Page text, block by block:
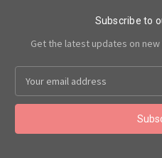
Subscribe to
Get the latest updates on
Address